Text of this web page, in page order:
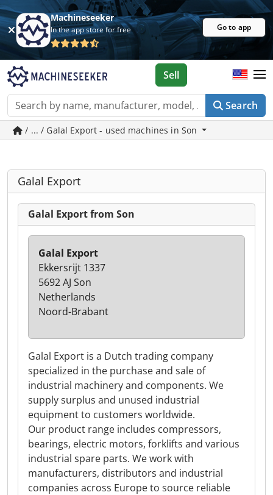
Machineseeker
In the app store for free Go to app
Search
Sell
/ ... / Galal Export - used machines in Son
Galal Export
Galal Export from Son
Galal Export is a Dutch trading company
specialized in the purchase and sale of
industrial machinery and components. We
supply surplus and unused industrial
equipment to customers worldwide.
Our product range includes compressors,
bearings, electric motors, forklifts and various
industrial spare parts. We work with
manufacturers, distributors and industrial
companies across Europe to source reliable
Galal Export
Ekkersrijt 1337
5692 AJ Son
Netherlands
Noord-Brabant